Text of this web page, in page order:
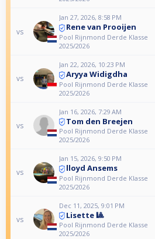
vs
Jan 27, 2026, 8:58 PM
Rene van Prooijen
Pool Rijnmond Derde Klasse
2025/2026
vs
Jan 22, 2026, 10:23 PM
Aryya Widigdha
Pool Rijnmond Derde Klasse
2025/2026
vs
Jan 16, 2026, 7:29 AM
Tom den Breejen
Pool Rijnmond Derde Klasse
2025/2026
vs
Jan 15, 2026, 9:50 PM
lloyd Ansems
Pool Rijnmond Derde Klasse
2025/2026
vs
Dec 11, 2025, 9:01 PM
Lisette 🎱
Pool Rijnmond Derde Klasse
2025/2026